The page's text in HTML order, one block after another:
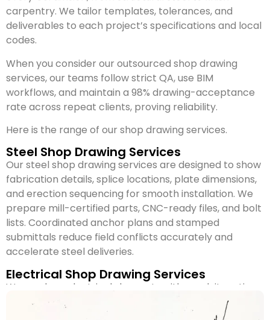
carpentry. We tailor templates, tolerances, and
deliverables to each project’s specifications and local
codes.
When you consider our outsourced shop drawing
services, our teams follow strict QA, use BIM
workflows, and maintain a 98% drawing-acceptance
rate across repeat clients, proving reliability.
Here is the range of our shop drawing services.
Steel Shop Drawing Services
Our steel shop drawing services are designed to show
fabrication details, splice locations, plate dimensions,
and erection sequencing for smooth installation. We
prepare mill-certified parts, CNC-ready files, and bolt
lists. Coordinated anchor plans and stamped
submittals reduce field conflicts accurately and
accelerate steel deliveries.
Electrical Shop Drawing Services
We produce electrical shop sets with conduit routing,
load calculations, panel labeling, and fixture
placement tied to circuiting. Vendor datasheets and